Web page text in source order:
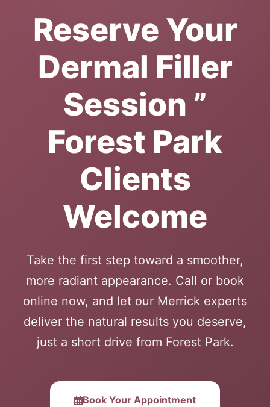
Reserve Your
Dermal Filler
Session ”
Forest Park
Clients
Welcome
Take the first step toward a smoother,
more radiant appearance. Call or book
online now, and let our Merrick experts
deliver the natural results you deserve,
just a short drive from Forest Park.
Book Your Appointment